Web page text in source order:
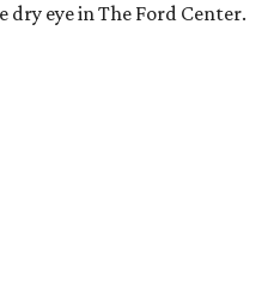
dry eye in The Ford Center.